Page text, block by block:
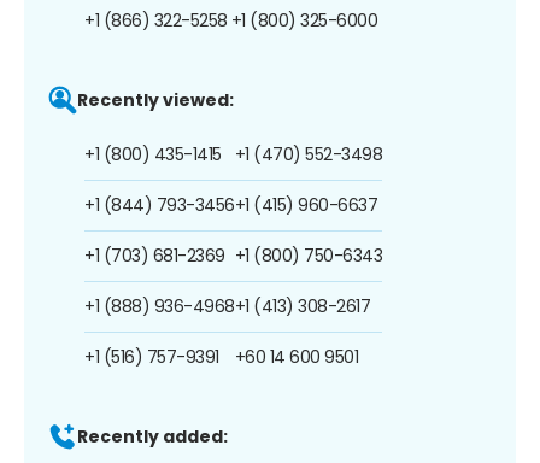
+1 (866) 322-5258 +1 (800) 325-6000
Recently viewed:
+1 (800) 435-1415
+1 (844) 793-3456
+1 (703) 681-2369
+1 (888) 936-4968
+1 (516) 757-9391
+1 (470) 552-3498
+1 (415) 960-6637
+1 (800) 750-6343
+1 (413) 308-2617
+60 14 600 9501
Recently added: